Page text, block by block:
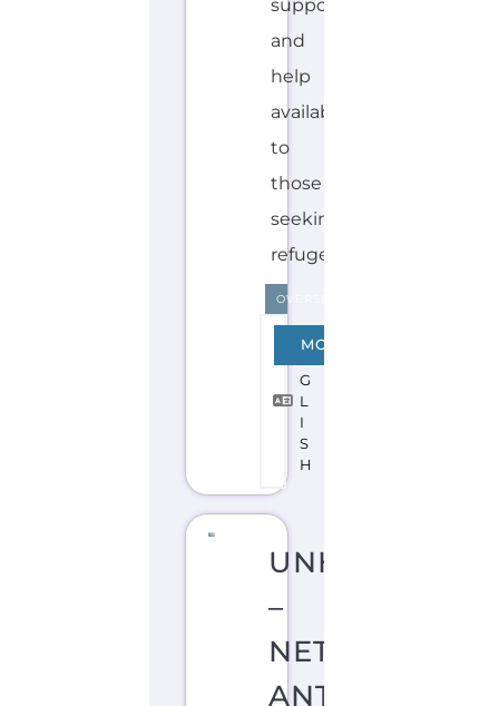
support
and
help
available
to
those
seeking
refuge...more
OVERSEAS
E
G
L
I
S
H
MORE
UNHCR
–
ANTILLES